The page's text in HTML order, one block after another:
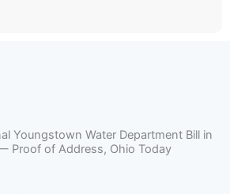
Youngstown Water Department Bill in
Proof of Address, Ohio Today